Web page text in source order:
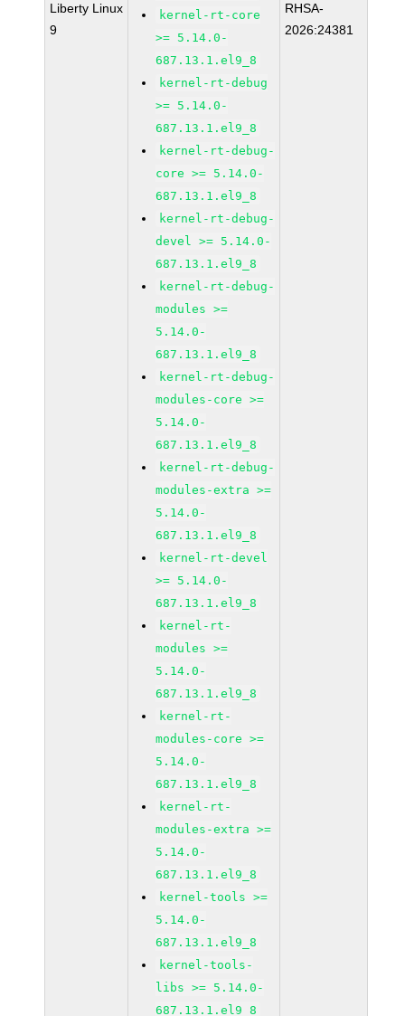
Liberty Linux
9
kernel-rt-core
>= 5.14.0-
687.13.1.el9_8
kernel-rt-debug
>= 5.14.0-
687.13.1.el9_8
kernel-rt-debug-
core >= 5.14.0-
687.13.1.el9_8
kernel-rt-debug-
devel >= 5.14.0-
687.13.1.el9_8
kernel-rt-debug-
modules >=
5.14.0-
687.13.1.el9_8
kernel-rt-debug-
modules-core >=
5.14.0-
687.13.1.el9_8
kernel-rt-debug-
modules-extra >=
5.14.0-
687.13.1.el9_8
kernel-rt-devel
>= 5.14.0-
687.13.1.el9_8
kernel-rt-
modules >=
5.14.0-
687.13.1.el9_8
kernel-rt-
modules-core >=
5.14.0-
687.13.1.el9_8
kernel-rt-
modules-extra >=
5.14.0-
687.13.1.el9_8
kernel-tools >=
5.14.0-
687.13.1.el9_8
kernel-tools-
libs >= 5.14.0-
687.13.1.el9_8
RHSA-
2026:24381